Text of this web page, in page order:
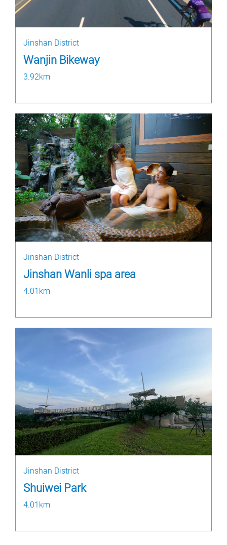
Jinshan District
Wanjin Bikeway
3.92km
Jinshan District
Jinshan Wanli spa area
4.01km
Jinshan District
Shuiwei Park
4.01km